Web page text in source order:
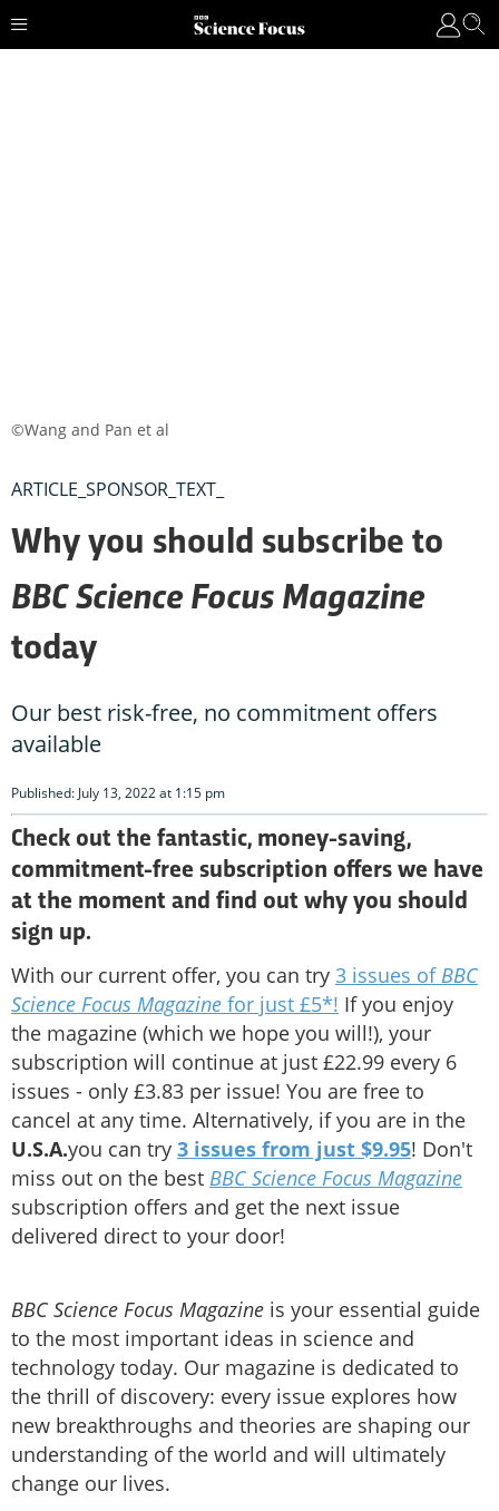
ARTICLE_SPONSOR_TEXT_
Why you should subscribe to
BBC Science Focus Magazine
today
Our best risk-free, no commitment offers
available
Published: July 13, 2022 at 1:15 pm
Check out the fantastic, money-saving,
commitment-free subscription offers we have
at the moment and find out why you should
sign up.
With our current offer, you can try 3 issues ofBBC
Science Focus Magazine for just £5*! If you enjoy
the magazine (which we hope you will!), your
subscription will continue at just £22.99 every 6
issues - only £3.83 per issue! You are free to
cancel at any time. Alternatively, if you are in the
U.S.A.you can try 3 issues from just $9.95! Don't
miss out on the best BBC Science Focus Magazine
subscription offers and get the next issue
delivered direct to your door!
BBC Science Focus Magazine is your essential guide
to the most important ideas in science and
technology today. Our magazine is dedicated to
the thrill of discovery: every issue explores how
new breakthroughs and theories are shaping our
understanding of the world and will ultimately
change our lives.
©Wang and Pan et al